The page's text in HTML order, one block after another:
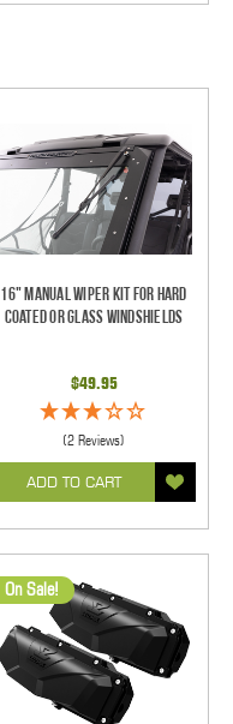
16" Manual Wiper Kit For Hard
Coated Or Glass Windshields
$49.95
(2 Reviews)
ADD TO CART
On Sale!